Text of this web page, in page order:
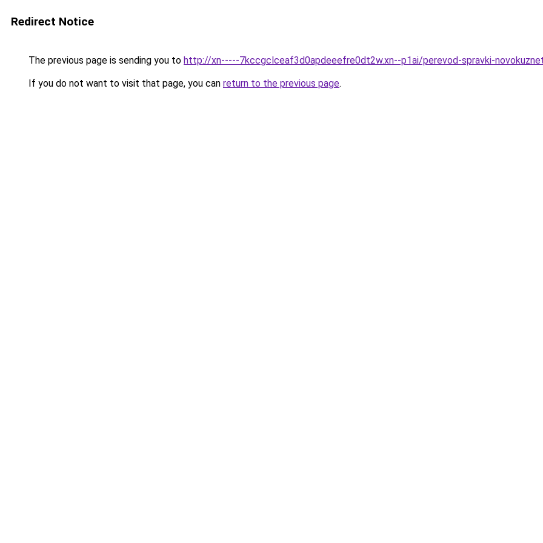
Redirect Notice
The previous page is sending you to http://xn-----7kccgclceaf3d0apdeeefre0dt2w.xn--p1ai/perevod-spravki-
If you do not want to visit that page, you can return to the previous page.